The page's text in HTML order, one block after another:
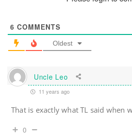
6 COMMENTS
Oldest
Uncle Leo
11 years ago
That is exactly what TL said when
0